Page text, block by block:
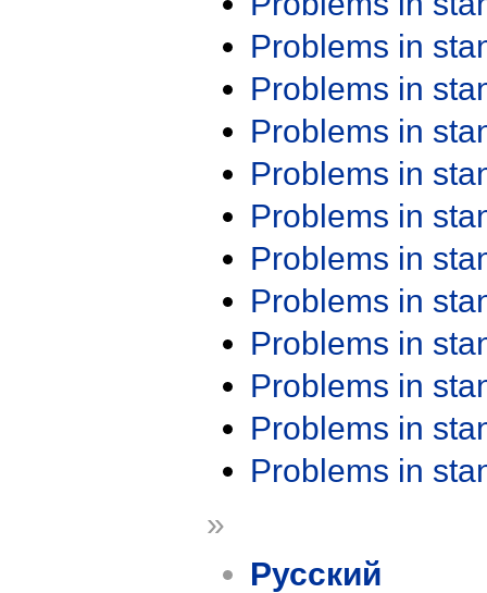
Problems in
Problems in
Problems in
Problems in
Problems in
Problems in
Problems in
Problems in
Problems in
Problems in
Problems in
»
Русский